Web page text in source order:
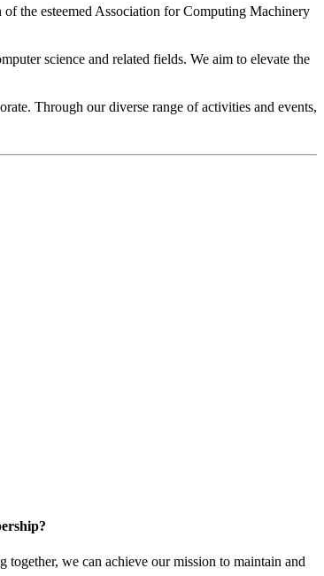
the esteemed Association for Computing Machinery
science and related fields. We aim to elevate the
Through our diverse range of activities and events,
we can achieve our mission to maintain and